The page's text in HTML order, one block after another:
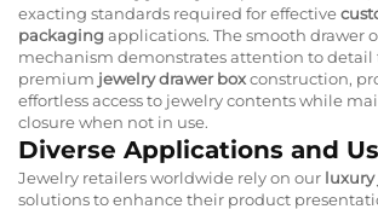
exacting standards required for effective
packagingapplications. The smooth drawer
mechanism demonstrates attention to detail
premium jewelry drawer boxconstruction,
effortless access to jewelry contents while
closure when not in use.
Diverse Applications and
Jewelry retailers worldwide rely on our luxury
solutions to enhance their product